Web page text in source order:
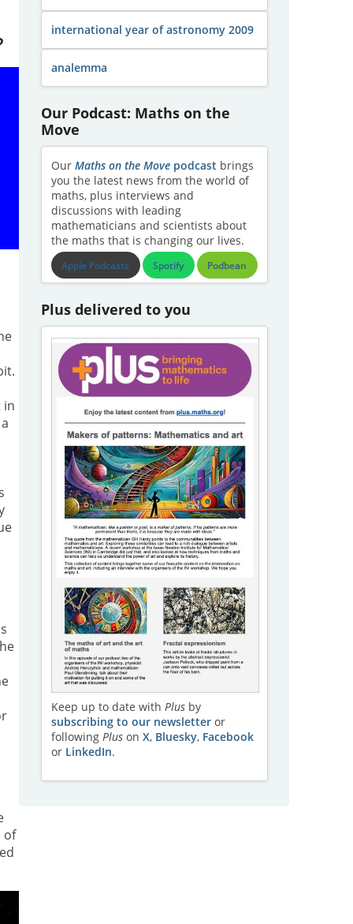
in
of
international year of astronomy 2009
analemma
Our Podcast: Maths on the
Move
Our Maths on the Movepodcast brings
you the latest news from the world of
maths, plus interviews and
discussions with leading
mathematicians and scientists about
the maths that is changing our lives.
Apple Podcasts Spotify Podbean
Plus delivered to you
Keep up to date with Plusby
subscribing to our newsletteror
following Pluson X, Bluesky, Facebook
or LinkedIn.